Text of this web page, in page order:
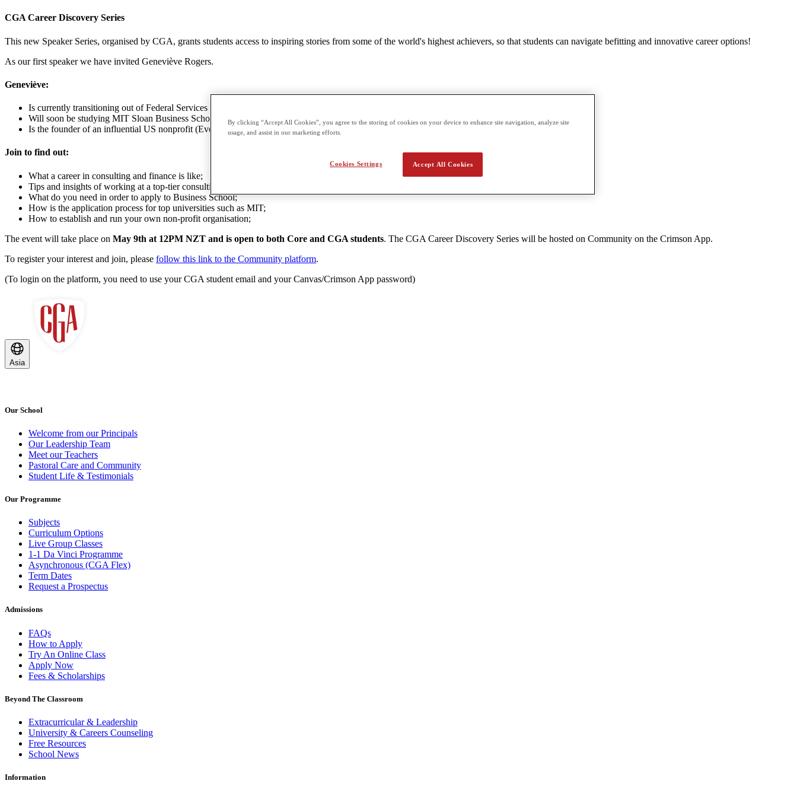
CGA Career Discovery Series
This new Speaker Series, organised by CGA, grants students access to inspiring stories from some of the world's highest achievers, so that students can navigate befitting and innovative career options!
As our first speaker we have invited Geneviève Rogers.
Geneviève:
Is currently transitioning out of Federal Services consulting at Accenture
Will soon be studying MIT Sloan Business School
Is the founder of an influential US nonprofit (Every Voice) dedicated to fighting sexual violence.
Join to find out:
What a career in consulting and finance is like;
Tips and insights of working at a top-tier consulting company such as Accenture;
What do you need in order to apply to Business School;
How is the application process for top universities such as MIT;
How to establish and run your own non-profit organisation;
The event will take place on May 9th at 12PM NZT and is open to both Core and CGA students. The CGA Career Discovery Series will be hosted on Community on the Crimson App.
To register your interest and join, please follow this link to the Community platform.
(To login on the platform, you need to use your CGA student email and your Canvas/Crimson App password)
Asia
Our School
Welcome from our Principals
Our Leadership Team
Meet our Teachers
Pastoral Care and Community
Student Life & Testimonials
Our Programme
Subjects
Curriculum Options
Live Group Classes
1-1 Da Vinci Programme
Asynchronous (CGA Flex)
Term Dates
Request a Prospectus
Admissions
FAQs
How to Apply
Try An Online Class
Apply Now
Fees & Scholarships
Beyond The Classroom
Extracurricular & Leadership
University & Careers Counseling
Free Resources
School News
Information
By clicking “Accept All Cookies”, you agree to the storing of cookies on your device to enhance site navigation, analyze site
usage, and assist in our marketing efforts.
Accept All Cookies
Cookies Settings